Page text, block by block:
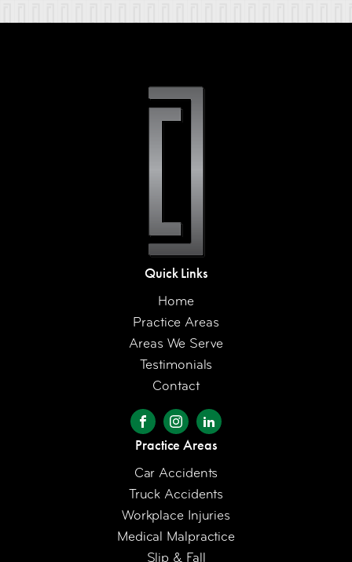
Quick Links
Home
Practice Areas
Areas We Serve
Testimonials
Contact
Practice Areas
Car Accidents
Truck Accidents
Workplace Injuries
Medical Malpractice
Slip & Fall